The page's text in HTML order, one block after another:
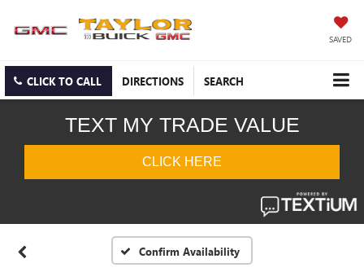
SAVED
CLICK TO CALL DIRECTIONS SEARCH
Confirm Availability